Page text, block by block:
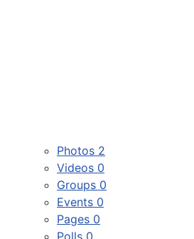
Photos 2
Videos 0
Groups 0
Events 0
Pages 0